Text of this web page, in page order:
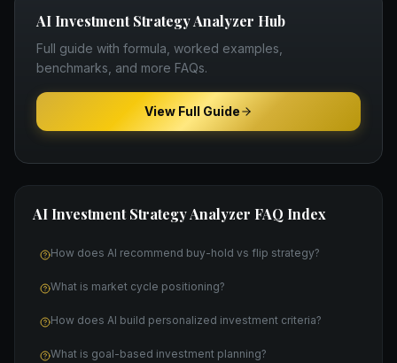
AI Investment Strategy Analyzer Hub
Full guide with formula, worked examples,
benchmarks, and more FAQs.
View Full Guide
AI Investment Strategy Analyzer FAQ Index
How does AI recommend buy-hold vs flip strategy?
What is market cycle positioning?
How does AI build personalized investment criteria?
What is goal-based investment planning?